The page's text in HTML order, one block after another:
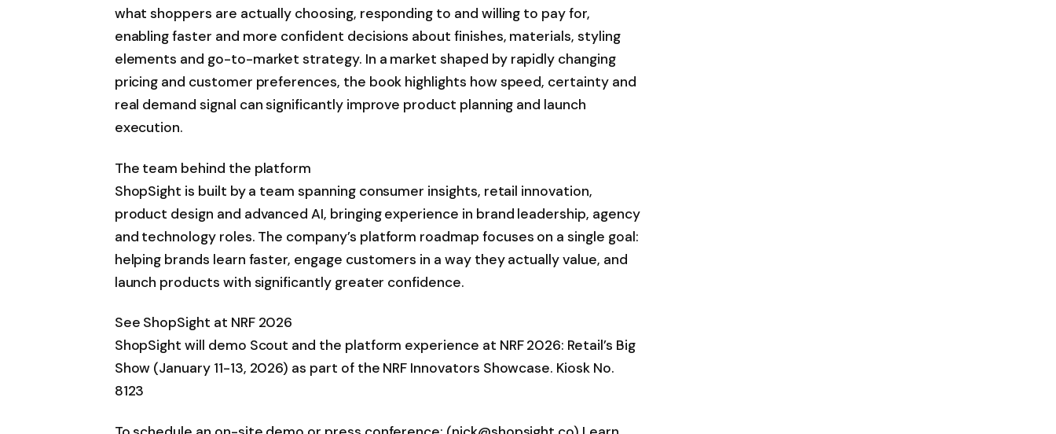
what shoppers are actually choosing, responding to and willing to pay for,
enabling faster and more confident decisions about finishes, materials, styling
elements and go-to-market strategy. In a market shaped by rapidly changing
pricing and customer preferences, the book highlights how speed, certainty and
real demand signal can significantly improve product planning and launch
execution.
The team behind the platform
ShopSight is built by a team spanning consumer insights, retail innovation,
product design and advanced AI, bringing experience in brand leadership, agency
and technology roles. The company’s platform roadmap focuses on a single goal:
helping brands learn faster, engage customers in a way they actually value, and
launch products with significantly greater confidence.
See ShopSight at NRF 2026
ShopSight will demo Scout and the platform experience at NRF 2026: Retail’s Big
Show (January 11-13, 2026) as part of the NRF Innovators Showcase. Kiosk No.
8123